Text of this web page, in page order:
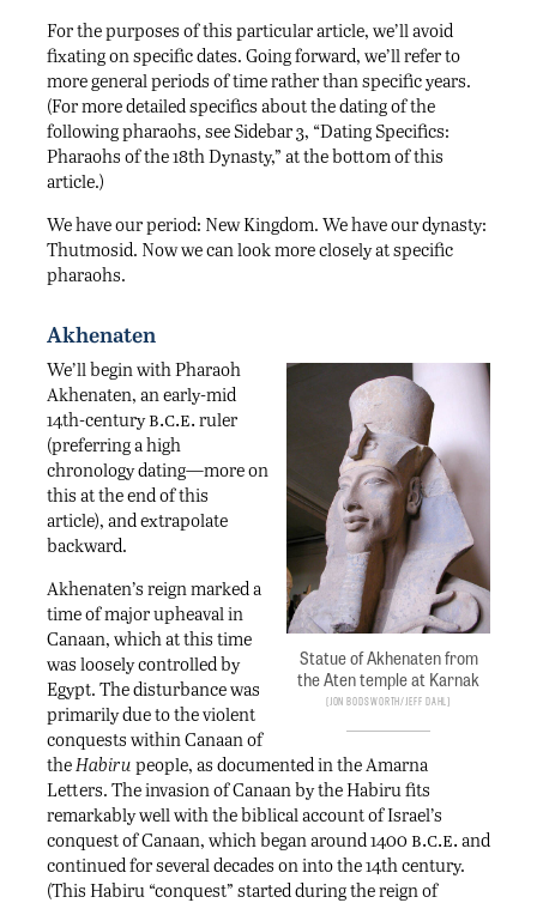
For the purposes of this particular article, we’ll avoid
fixating on specific dates. Going forward, we’ll refer to
more general periods of time rather than specific years.
(For more detailed specifics about the dating of the
following pharaohs, see Sidebar 3, “Dating Specifics:
Pharaohs of the 18th Dynasty,” at the bottom of this
article.)
We have our period: New Kingdom. We have our dynasty:
Thutmosid. Now we can look more closely at specific
pharaohs.
Akhenaten
Statue of Akhenaten from
the Aten temple at Karnak
Jon Bodsworth/Jeff Dahl
We’ll begin with Pharaoh
Akhenaten, an early-mid
14th-centuryb.c.e. ruler
(preferring a high
chronology dating—more on
this at the end of this
article), and extrapolate
backward.
Akhenaten’s reign marked a
time of major upheaval in
Canaan, which at this time
was loosely controlled by
Egypt. The disturbance was
primarily due to the violent
conquests within Canaan of
the Habiru people, as documented in the Amarna
Letters. The invasion of Canaan by the Habiru fits
remarkably well with the biblical account of Israel’s
conquest of Canaan, which began around 1400b.c.e. and
continued for several decades on into the 14th century.
(This Habiru “conquest” started during the reign of